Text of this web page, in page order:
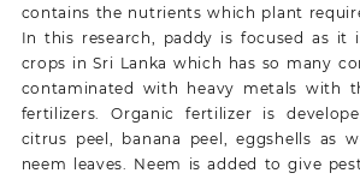
contains the nutrients which plant
In this research, paddy is focused as it
crops in Sri Lanka which has so many
contaminated with heavy metals with
fertilizers. Organic fertilizer is
citrus peel, banana peel, eggshells as
neem leaves. Neem is added to give